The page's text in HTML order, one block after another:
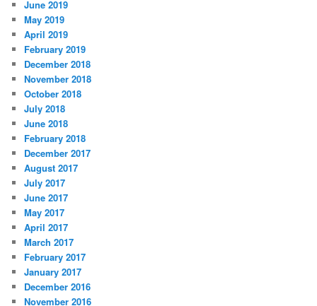
June 2019
May 2019
April 2019
February 2019
December 2018
November 2018
October 2018
July 2018
June 2018
February 2018
December 2017
August 2017
July 2017
June 2017
May 2017
April 2017
March 2017
February 2017
January 2017
December 2016
November 2016